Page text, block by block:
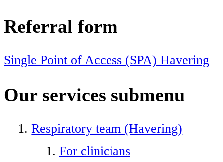
Referral form
Single Point of Access (SPA) Havering
Our services submenu
Respiratory team (Havering)
For clinicians